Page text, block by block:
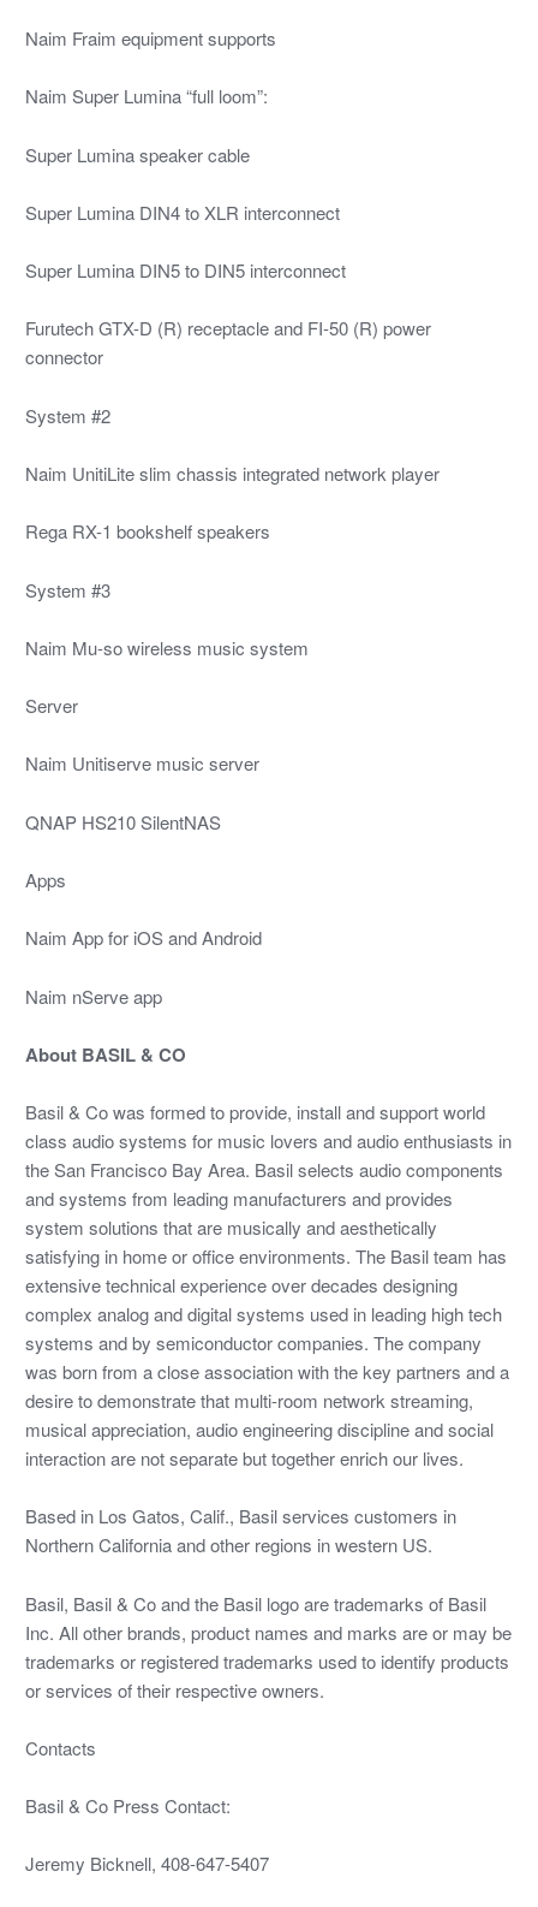
Naim Fraim equipment supports
Naim Super Lumina “full loom”:
Super Lumina speaker cable
Super Lumina DIN4 to XLR interconnect
Super Lumina DIN5 to DIN5 interconnect
Furutech GTX-D (R) receptacle and FI-50 (R) power
connector
System #2
Naim UnitiLite slim chassis integrated network player
Rega RX-1 bookshelf speakers
System #3
Naim Mu-so wireless music system
Server
Naim Unitiserve music server
QNAP HS210 SilentNAS
Apps
Naim App for iOS and Android
Naim nServe app
About BASIL & CO
Basil & Co was formed to provide, install and support world
class audio systems for music lovers and audio enthusiasts in
the San Francisco Bay Area. Basil selects audio components
and systems from leading manufacturers and provides
system solutions that are musically and aesthetically
satisfying in home or office environments. The Basil team has
extensive technical experience over decades designing
complex analog and digital systems used in leading high tech
systems and by semiconductor companies. The company
was born from a close association with the key partners and a
desire to demonstrate that multi-room network streaming,
musical appreciation, audio engineering discipline and social
interaction are not separate but together enrich our lives.
Based in Los Gatos, Calif., Basil services customers in
Northern California and other regions in western US.
Basil, Basil & Co and the Basil logo are trademarks of Basil
Inc. All other brands, product names and marks are or may be
trademarks or registered trademarks used to identify products
or services of their respective owners.
Contacts
Basil & Co Press Contact:
Jeremy Bicknell, 408-647-5407